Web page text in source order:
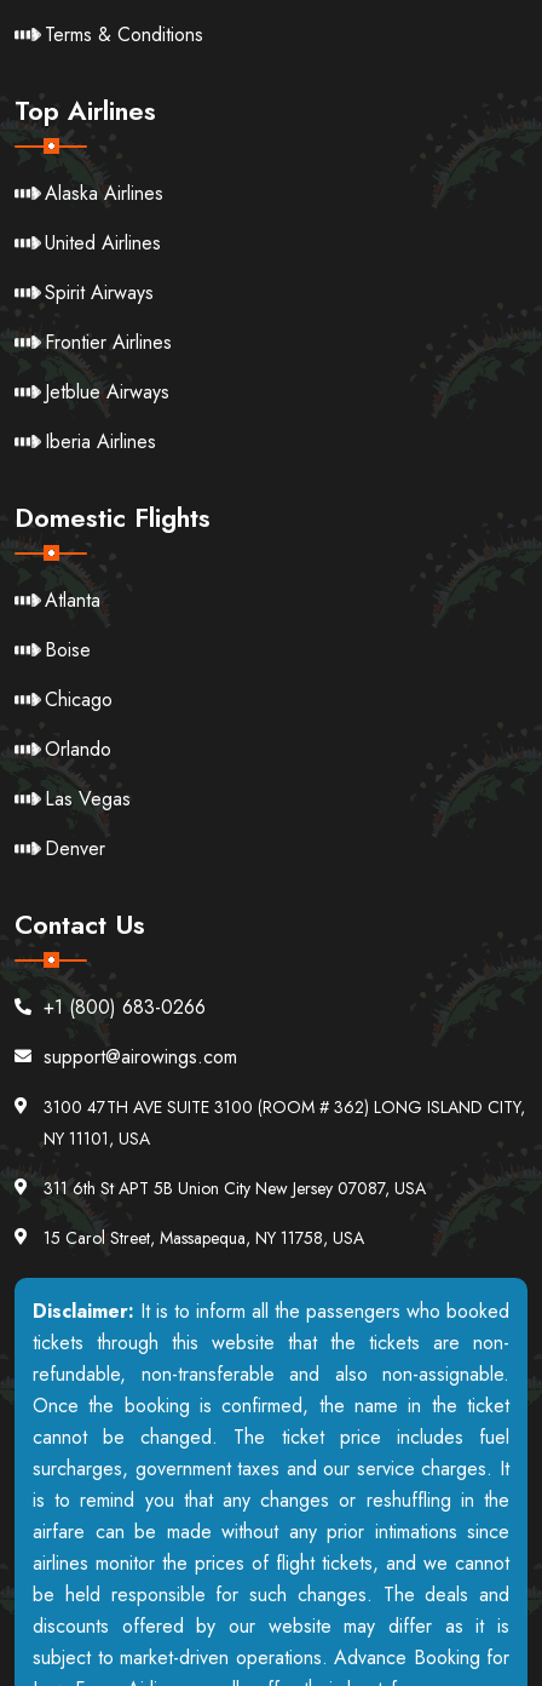
Terms & Conditions
Top Airlines
Alaska Airlines
United Airlines
Spirit Airways
Frontier Airlines
Jetblue Airways
Iberia Airlines
Domestic Flights
Atlanta
Boise
Chicago
Orlando
Las Vegas
Denver
Contact Us
+1 (800) 683-0266
support@airowings.com
3100 47TH AVE SUITE 3100 (ROOM # 362) LONG ISLAND CITY,
NY 11101, USA
311 6th St APT 5B Union City New Jersey 07087, USA
15 Carol Street, Massapequa, NY 11758, USA
Disclaimer: It is to inform all the passengers who booked
tickets through this website that the tickets are non-
refundable, non-transferable and also non-assignable.
Once the booking is confirmed, the name in the ticket
cannot be changed. The ticket price includes fuel
surcharges, government taxes and our service charges. It
is to remind you that any changes or reshuffling in the
airfare can be made without any prior intimations since
airlines monitor the prices of flight tickets, and we cannot
be held responsible for such changes. The deals and
discounts offered by our website may differ as it is
subject to market-driven operations. Advance Booking for